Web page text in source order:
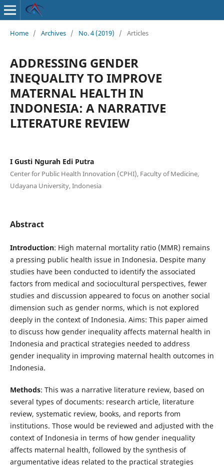
Home / Archives / No. 4 (2019) / Articles
ADDRESSING GENDER
INEQUALITY TO IMPROVE
MATERNAL HEALTH IN
INDONESIA: A NARRATIVE
LITERATURE REVIEW
I Gusti Ngurah Edi Putra
Center for Public Health Innovation (CPHI), Faculty of Medicine,
Udayana University, Indonesia
Abstract
Introduction: High maternal mortality ratio (MMR) remains
a pressing public health issue in Indonesia. Despite many
studies have been conducted to identify the associated
factors from medical and sociocultural perspectives, fewer
studies and discussion appeared to focus on another social
dimension such as gender norms, which is not explored
deeply in the context of Indonesia. Aims: This paper aimed
to discuss how gender inequality affects maternal health in
Indonesia and practical strategies needed to address
gender inequality in improving maternal health outcomes in
Indonesia.
Methods: This was a narrative literature review, based on
several types of documents: research article, literature
review, systematic review, books, and reports from
institutions. Those would be reviewed and adjusted with the
context of Indonesia in terms of how gender inequality
affects maternal health, followed by the synthesis of
argumentative ideas related to the practical strategies